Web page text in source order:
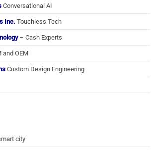
Conversational AI
Inc. Touchless Tech
– Cash Experts
and OEM
Custom Design Engineering
city